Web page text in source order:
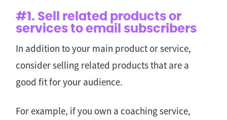
#1. Sell related products or
services to email subscribers
In addition to your main product or service,
consider selling related products that are a
good fit for your audience.
For example, if you own a coaching service,